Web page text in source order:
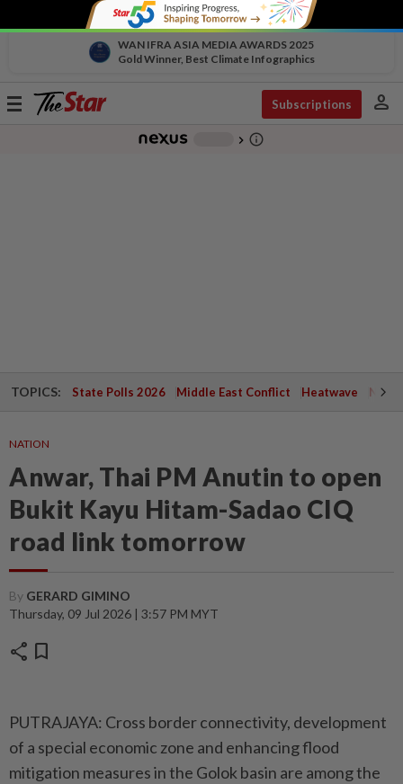
WAN IFRA ASIA MEDIA AWARDS 2025
Gold Winner, Best Climate Infographics
Toggle
Subscriptions person
chevron_right info_outline
TOPICS: State Polls 2026 Middle East Conflict Heatwave
NATION
Anwar, Thai PM Anutin to open
Bukit Kayu Hitam-Sadao CIQ
road link tomorrow
By GERARD GIMINO
Thursday, 09 Jul 2026 | 3:57 PM MYT
share bookmark
PUTRAJAYA: Cross border connectivity, development
of a special economic zone and enhancing flood
mitigation measures in the Golok basin are among the